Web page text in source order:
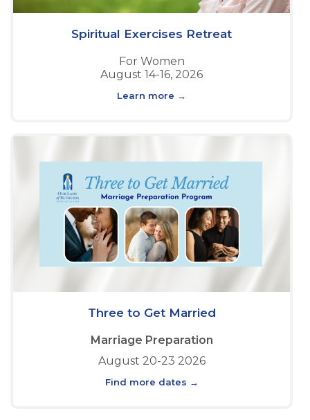
Spiritual Exercises Retreat
For Women
August 14-16, 2026
Learn more →
Three to Get Married
Marriage Preparation
August 20-23 2026
Find more dates →